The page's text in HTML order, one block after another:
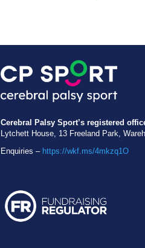
Cerebral Palsy Sport’s registered
Lytchett House, 13 Freeland Park,
Enquiries – https://wkf.ms/4mkzq1O